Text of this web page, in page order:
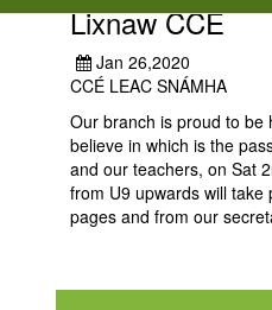
Lixnaw CCÉ
Jan 26,2020
CCÉ LEAC SNÁMHA
Our branch is proud to be
believe in which is the
and our teachers, on Sat
from U9 upwards will
pages and from our